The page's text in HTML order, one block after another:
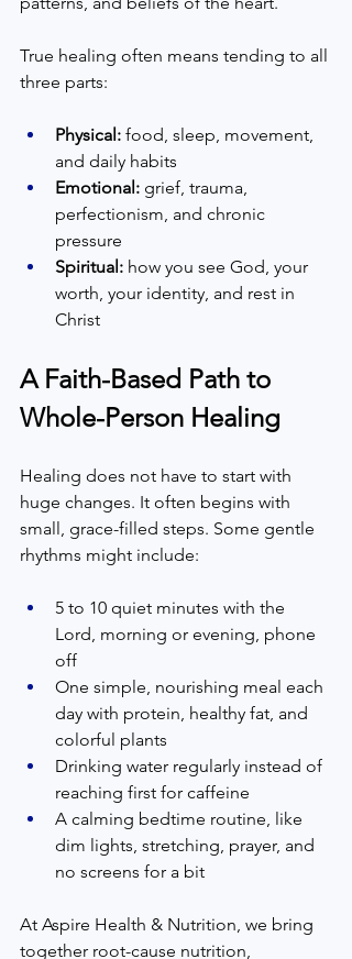
True healing often means tending to all
three parts:
Physical: food, sleep, movement,
and daily habits
Emotional: grief, trauma,
perfectionism, and chronic
pressure
Spiritual: how you see God, your
worth, your identity, and rest in
Christ
A Faith-Based Path to
Whole-Person Healing
Healing does not have to start with
huge changes. It often begins with
small, grace-filled steps. Some gentle
rhythms might include:
5 to 10 quiet minutes with the
Lord, morning or evening, phone
off
One simple, nourishing meal each
day with protein, healthy fat, and
colorful plants
Drinking water regularly instead of
reaching first for caffeine
A calming bedtime routine, like
dim lights, stretching, prayer, and
no screens for a bit
At Aspire Health & Nutrition, we bring
together root-cause nutrition,